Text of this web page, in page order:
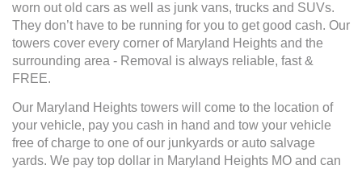
worn out old cars as well as junk vans, trucks and SUVs.
They don’t have to be running for you to get good cash. Our
towers cover every corner of Maryland Heights and the
surrounding area - Removal is always reliable, fast &
FREE.
Our Maryland Heights towers will come to the location of
your vehicle, pay you cash in hand and tow your vehicle
free of charge to one of our junkyards or auto salvage
yards. We pay top dollar in Maryland Heights MO and can